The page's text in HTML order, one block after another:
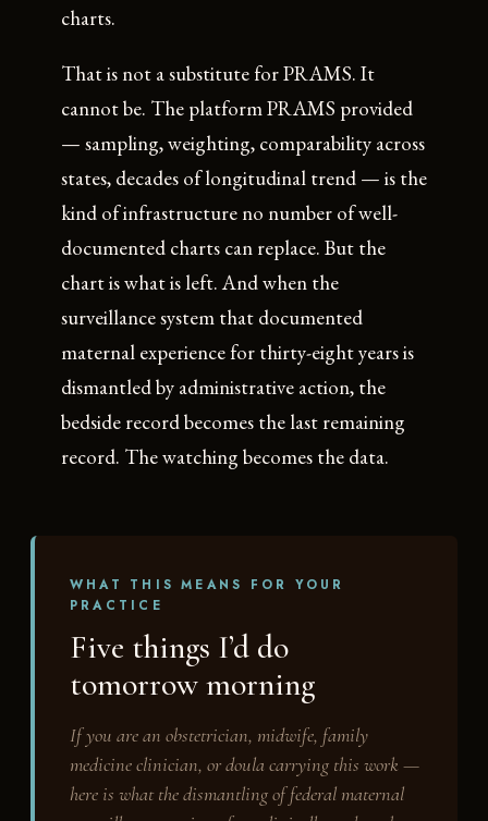
charts.
That is not a substitute for PRAMS. It
cannot be. The platform PRAMS provided
— sampling, weighting, comparability across
states, decades of longitudinal trend — is the
kind of infrastructure no number of well-
documented charts can replace. But the
chart is what is left. And when the
surveillance system that documented
maternal experience for thirty-eight years is
dismantled by administrative action, the
bedside record becomes the last remaining
record. The watching becomes the data.
WHAT THIS MEANS FOR YOUR
PRACTICE
Five things I’d do
tomorrow morning
If you are an obstetrician, midwife, family
medicine clinician, or doula carrying this work —
here is what the dismantling of federal maternal